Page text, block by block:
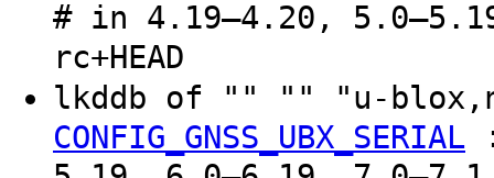
# in 4.19–4.20,
rc+HEAD
lkddb of "" "" "u-
CONFIG_GNSS_UBX_SERIAL